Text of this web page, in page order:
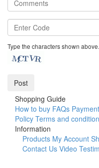
Type the characters shown above.
Shopping Guide
How to buy FAQs Payment
Policy Terms and
Information
Products My Account
Contact Us Video